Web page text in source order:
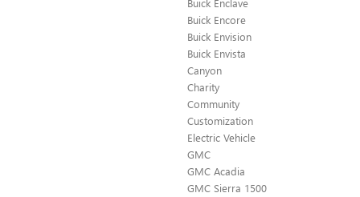
Buick Enclave
Buick Encore
Buick Envision
Buick Envista
Canyon
Charity
Community
Customization
Electric Vehicle
GMC
GMC Acadia
GMC Sierra 1500